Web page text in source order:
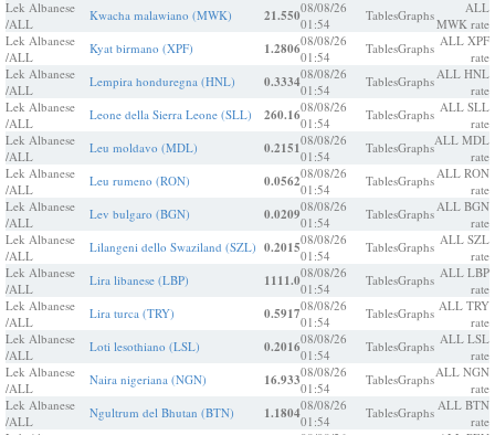
Lek Albanese
/ALL
Kwacha malawiano (MWK) 21.55008/08/26
01:54
TablesGraphs
ALL
MWK rate
Lek Albanese
/ALL
Kyat birmano (XPF) 1.280608/08/26
01:54
TablesGraphs ALL XPF
rate
Lek Albanese
/ALL
Lempira honduregna (HNL) 0.333408/08/26
01:54
TablesGraphsALL HNL
rate
Lek Albanese
/ALL
Leone della Sierra Leone (SLL) 260.1608/08/26
01:54
TablesGraphs ALL SLL
rate
Lek Albanese
/ALL
Leu moldavo (MDL) 0.215108/08/26
01:54
TablesGraphsALL MDL
rate
Lek Albanese
/ALL
Leu rumeno (RON) 0.056208/08/26
01:54
TablesGraphsALL RON
rate
Lek Albanese
/ALL
Lev bulgaro (BGN) 0.020908/08/26
01:54
TablesGraphsALL BGN
rate
Lek Albanese
/ALL
Lilangeni dello Swaziland (SZL) 0.201508/08/26
01:54
TablesGraphs ALL SZL
rate
Lek Albanese
/ALL
Lira libanese (LBP) 1111.008/08/26
01:54
TablesGraphs ALL LBP
rate
Lek Albanese
/ALL
Lira turca (TRY) 0.591708/08/26
01:54
TablesGraphs ALL TRY
rate
Lek Albanese
/ALL
Loti lesothiano (LSL) 0.201608/08/26
01:54
TablesGraphs ALL LSL
rate
Lek Albanese
/ALL
Naira nigeriana (NGN) 16.93308/08/26
01:54
TablesGraphsALL NGN
rate
Lek Albanese
/ALL
Ngultrum del Bhutan (BTN) 1.180408/08/26
01:54
TablesGraphs ALL BTN
rate